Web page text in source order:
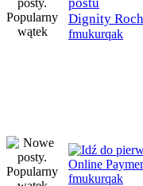
Dignity
fmukurqak
Online
fmukurqak